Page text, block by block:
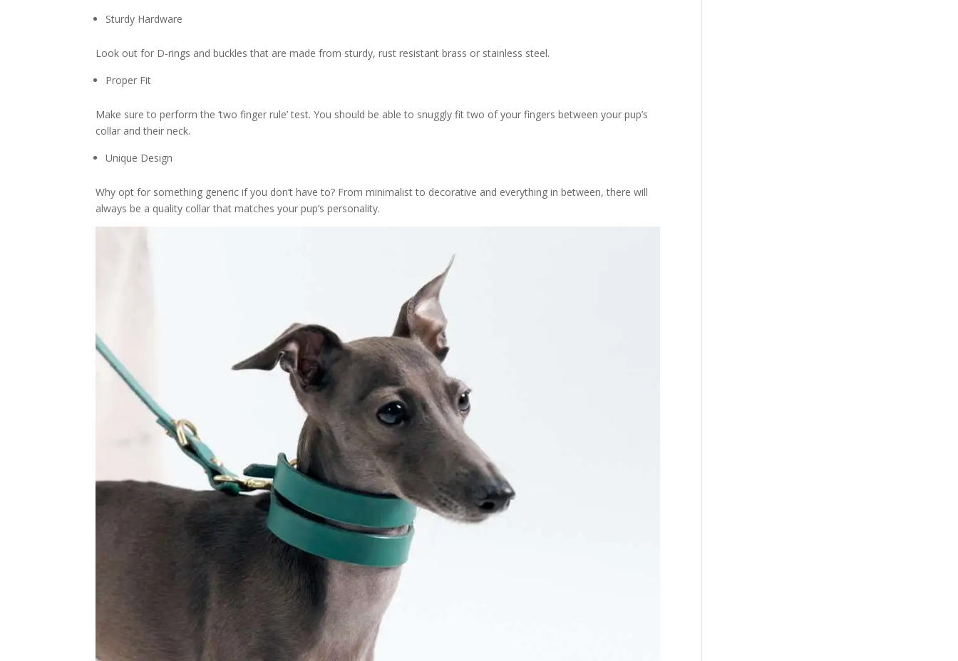
Sturdy Hardware
Look out for D-rings and buckles that are made from sturdy, rust resistant brass or stainless steel.
Proper Fit
Make sure to perform the ‘two finger rule’ test. You should be able to snuggly fit two of your fingers between your pup’s
collar and their neck.
Unique Design
Why opt for something generic if you don’t have to? From minimalist to decorative and everything in between, there will
always be a quality collar that matches your pup’s personality.